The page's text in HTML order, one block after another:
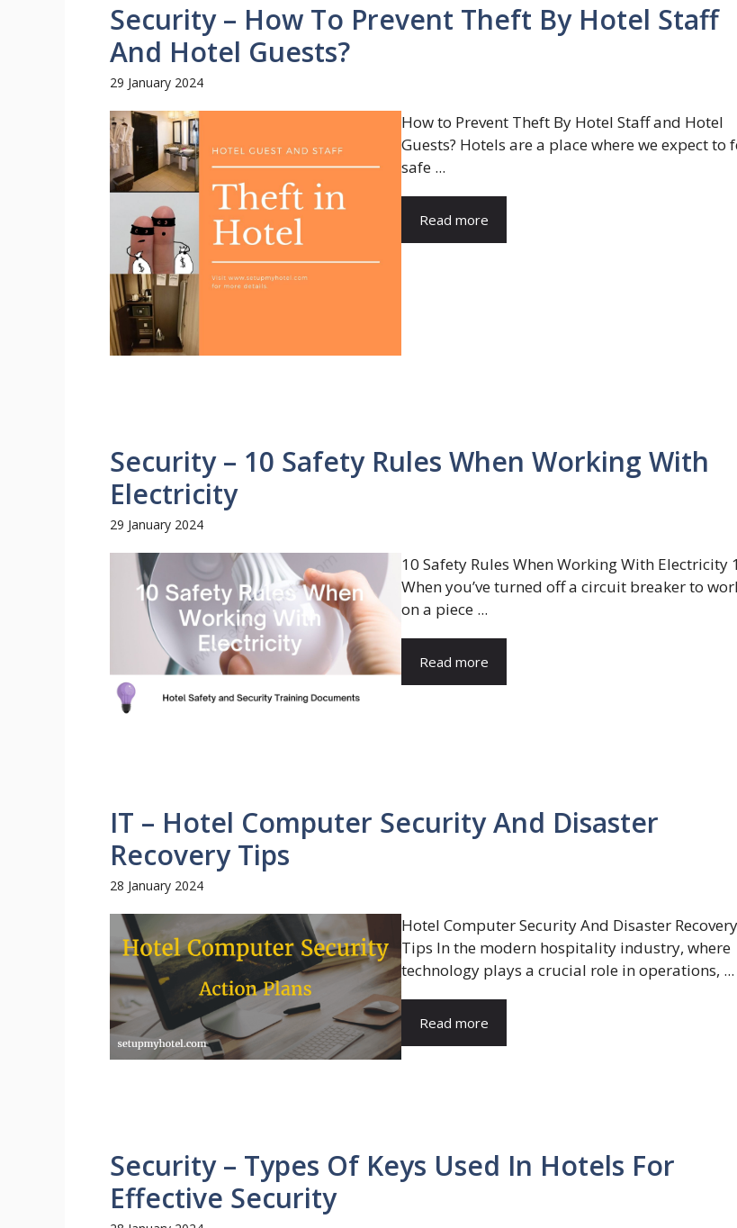
Security – How To Prevent Theft By Hotel Staff
And Hotel Guests?
29 January 2024
How to Prevent Theft By Hotel Staff and Hotel
Guests? Hotels are a place where we expect to
safe ...
Read more
Security – 10 Safety Rules When Working With
Electricity
29 January 2024
10 Safety Rules When Working With Electricity
When you’ve turned off a circuit breaker to
on a piece ...
Read more
IT – Hotel Computer Security And Disaster
Recovery Tips
28 January 2024
Hotel Computer Security And Disaster Recovery
Tips In the modern hospitality industry, where
technology plays a crucial role in operations, ...
Read more
Security – Types Of Keys Used In Hotels For
Effective Security